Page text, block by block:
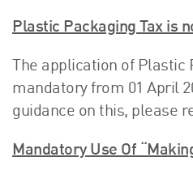
Plastic Packaging Tax is
The application of Plastic
mandatory from 01 April
guidance on this, please
Mandatory Use Of